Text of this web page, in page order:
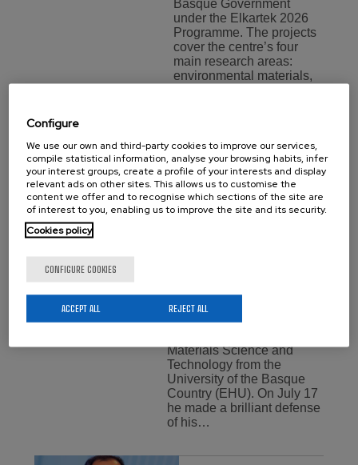
Basque Government
under the Elkartek 2026
Programme. The projects
cover the centre’s four
main research areas:
environmental materials,
Aritz Villar,
New Doctor
of
We would like to
congratulate Aritz Villar for
Materials Science and
Technology from the
University of the Basque
Country (EHU). On July 17
he made a brilliant defense
of his…
Configure
We use our own and third-party cookies to improve our services,
compile statistical information, analyse your browsing habits, infer
your interest groups, create a profile of your interests and display
relevant ads on other sites. This allows us to customise the
content we offer and to recognise which sections of the site are
of interest to you, enabling us to improve the site and its security.
Cookies policy
CONFIGURE COOKIES
REJECT ALL
ACCEPT ALL